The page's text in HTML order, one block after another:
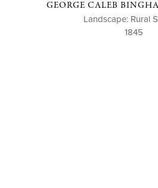
GEORGE CALEB
Landscape: Rural
1845